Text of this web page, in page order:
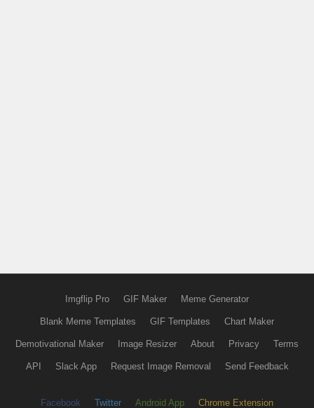
Imgflip Pro GIF Maker Meme Generator
Blank Meme Templates GIF Templates Chart Maker
Demotivational Maker Image Resizer About Privacy Terms
API Slack App Request Image Removal Send Feedback
Facebook Twitter Android App Chrome Extension